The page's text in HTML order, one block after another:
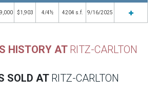
$1,903 4/4½ 4204 s.f. 9/16/2025
HISTORY AT RITZ-CARLTON
SOLD AT RITZ-CARLTON